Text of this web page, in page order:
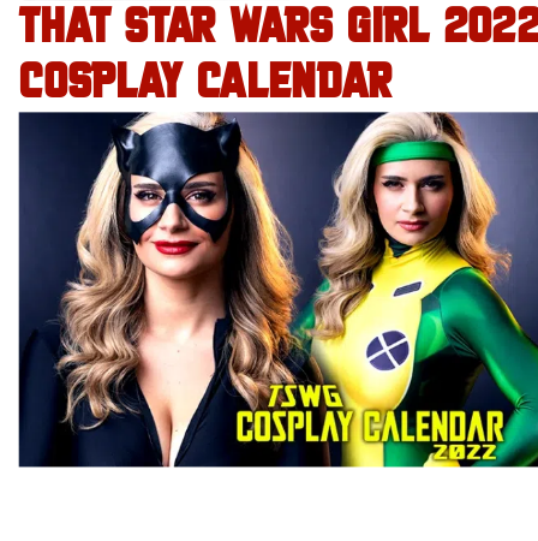
THAT STAR WARS GIRL
COSPLAY CALENDAR